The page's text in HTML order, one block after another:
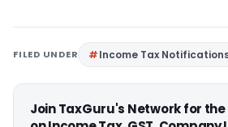
FILED UNDER Income Tax
Join TaxGuru's Network for